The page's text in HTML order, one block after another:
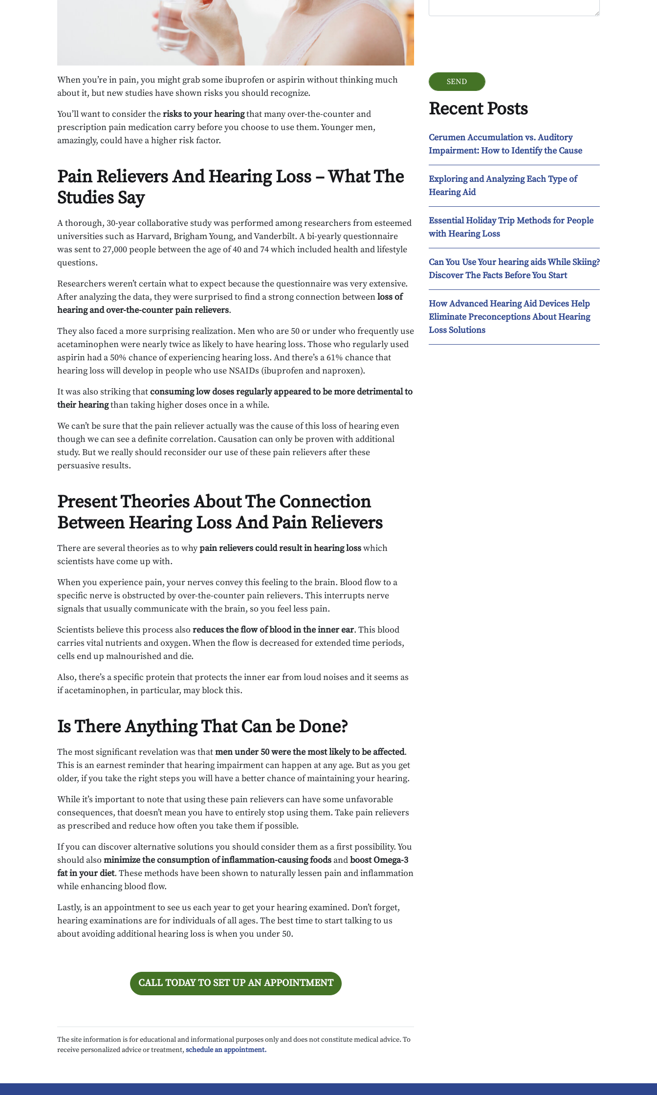
When you’re in pain, you might grab some ibuprofen or aspirin without thinking much
about it, but new studies have shown risks you should recognize.
You’ll want to consider therisks to your hearingthat many over-the-counter and
prescription pain medication carry before you choose to use them. Younger men,
amazingly, could have a higher risk factor.
Pain Relievers And Hearing Loss – What The
Studies Say
A thorough, 30-year collaborative study was performed among researchers from esteemed
universities such as Harvard, Brigham Young, and Vanderbilt. A bi-yearly questionnaire
was sent to 27,000 people between the age of 40 and 74 which included health and lifestyle
questions.
Researchers weren’t certain what to expect because the questionnaire was very extensive.
After analyzing the data, they were surprised to find a strong connection betweenloss of
hearing and over-the-counter pain relievers.
They also faced a more surprising realization. Men who are 50 or under who frequently use
acetaminophen were nearly twice as likely to have hearing loss. Those who regularly used
aspirin had a 50% chance of experiencing hearing loss. And there’s a 61% chance that
hearing loss will develop in people who use NSAIDs (ibuprofen and naproxen).
It was also striking thatconsuming low doses regularly appeared to be more detrimental to
their hearingthan taking higher doses once in a while.
We can’t be sure that the pain reliever actually was the cause of this loss of hearing even
though we can see a definite correlation. Causation can only be proven with additional
study. But we really should reconsider our use of these pain relievers after these
persuasive results.
Present Theories About The Connection
Between Hearing Loss And Pain Relievers
There are several theories as to whypain relievers could result in hearing losswhich
scientists have come up with.
When you experience pain, your nerves convey this feeling to the brain. Blood flow to a
specific nerve is obstructed by over-the-counter pain relievers. This interrupts nerve
signals that usually communicate with the brain, so you feel less pain.
Scientists believe this process also reduces the flow of blood in the inner ear. This blood
carries vital nutrients and oxygen. When the flow is decreased for extended time periods,
cells end up malnourished and die.
Also, there’s a specific protein that protects the inner ear from loud noises and it seems as
if acetaminophen, in particular, may block this.
Is There Anything That Can be Done?
The most significant revelation was thatmen under 50 were the most likely to be affected.
This is an earnest reminder that hearing impairment can happen at any age. But as you get
older, if you take the right steps you will have a better chance of maintaining your hearing.
While it’s important to note that using these pain relievers can have some unfavorable
consequences, that doesn’t mean you have to entirely stop using them. Take pain relievers
as prescribed and reduce how often you take them if possible.
If you can discover alternative solutions you should consider them as a first possibility. You
should also minimize the consumption of inflammation-causing foods andboost Omega-3
fatin your diet. These methods have been shown to naturally lessen pain and inflammation
while enhancing blood flow.
Lastly, is an appointment to see us each year to get your hearing examined. Don’t forget,
hearing examinations are for individuals of all ages. The best time to start talking to us
about avoiding additional hearing loss is when you under 50.
CALL TODAY TO SET UP AN APPOINTMENT
The site information is for educational and informational purposes only and does not constitute medical advice. To
receive personalized advice or treatment, schedule an appointment.
Recent Posts
Cerumen Accumulation vs. Auditory
Impairment: How to Identify the Cause
Exploring and Analyzing Each Type of
Hearing Aid
Essential Holiday Trip Methods for People
with Hearing Loss
Can You Use Your hearing aids While Skiing?
Discover The Facts Before You Start
How Advanced Hearing Aid Devices Help
Eliminate Preconceptions About Hearing
Loss Solutions